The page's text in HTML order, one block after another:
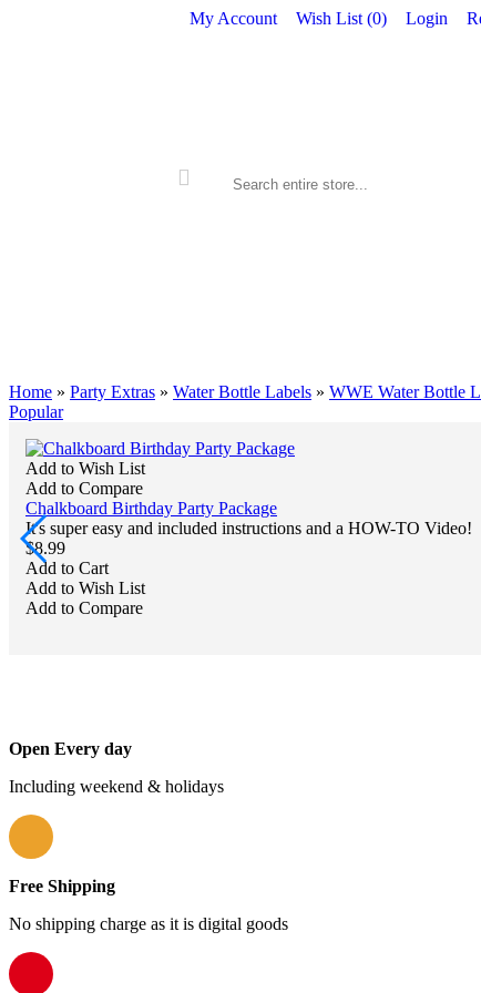
My Account Wish List (0) Login
Home » Party Extras » Water Bottle Labels » WWE Water Bottle
Popular
Add to Wish List
Add to Compare
Chalkboard Birthday Party Package
It's super easy and included instructions and a HOW-TO
$8.99
Add to Cart
Add to Wish List
Add to Compare
Open Every day
Including weekend & holidays
Free Shipping
No shipping charge as it is digital goods